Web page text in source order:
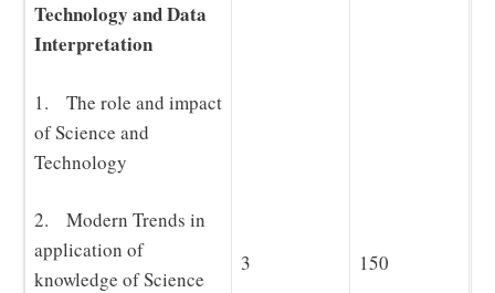
Technology and Data
Interpretation
1. The role and impact
of Science and
Technology
2. Modern Trends in
application of
knowledge of Science
3 150